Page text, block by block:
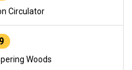
Circulator
Woods